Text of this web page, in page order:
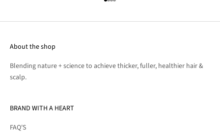
Go to item 1
Go to item 2
Go to item 3
Go to item 4
About the shop
Blending nature + science to achieve thicker, fuller, healthier hair &
scalp.
BRAND WITH A HEART
FAQ'S